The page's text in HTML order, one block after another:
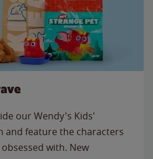
our Wendy's Kids'
and feature the characters
with. New